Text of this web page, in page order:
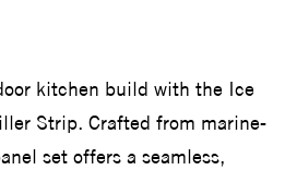
kitchen build with the Ice
Strip. Crafted from marine-
set offers a seamless,